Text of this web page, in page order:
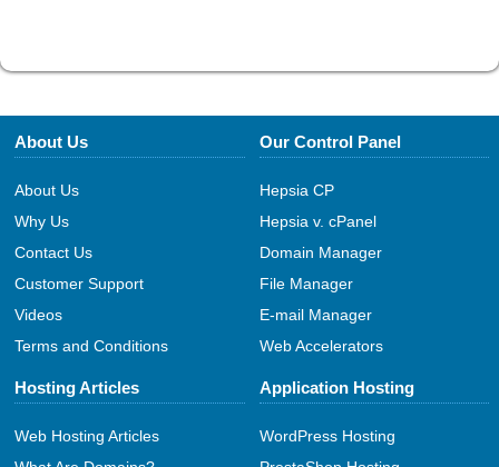
About Us
About Us
Why Us
Contact Us
Customer Support
Videos
Terms and Conditions
Our Control Panel
Hepsia CP
Hepsia v. cPanel
Domain Manager
File Manager
E-mail Manager
Web Accelerators
Hosting Articles
Web Hosting Articles
Application Hosting
WordPress Hosting